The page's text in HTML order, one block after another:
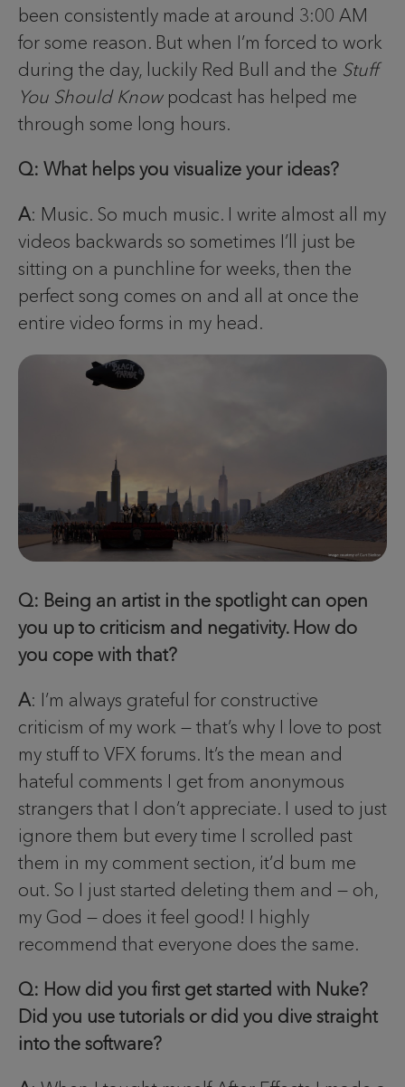
been consistently made at around 3:00 AM
for some reason. But when I’m forced to work
during the day, luckily Red Bull and the Stuff
You Should Know podcast has helped me
through some long hours.
Q: What helps you visualize your ideas?
A: Music. So much music. I write almost all my
videos backwards so sometimes I’ll just be
sitting on a punchline for weeks, then the
perfect song comes on and all at once the
entire video forms in my head.
Q: Being an artist in the spotlight can open
you up to criticism and negativity. How do
you cope with that?
A: I’m always grateful for constructive
criticism of my work — that’s why I love to post
my stuff to VFX forums. It’s the mean and
hateful comments I get from anonymous
strangers that I don’t appreciate. I used to just
ignore them but every time I scrolled past
them in my comment section, it’d bum me
out. So I just started deleting them and — oh,
my God — does it feel good! I highly
recommend that everyone does the same.
Q: How did you first get started with Nuke?
Did you use tutorials or did you dive straight
into the software?